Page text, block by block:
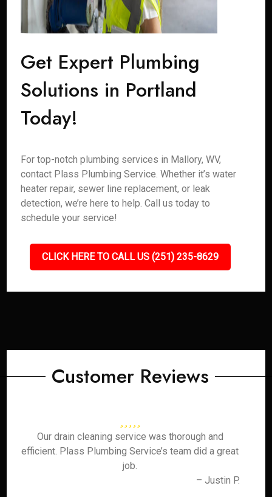
Get Expert Plumbing
Solutions in Portland
Today!
For top-notch plumbing services in Mallory, WV,
contact Plass Plumbing Service. Whether it’s water
heater repair, sewer line replacement, or leak
detection, we’re here to help. Call us today to
schedule your service!
CLICK HERE TO CALL US (251) 235-8629
Customer Reviews
Our drain cleaning service was thorough and
efficient. Plass Plumbing Service’s team did a great
job.
– Justin P.